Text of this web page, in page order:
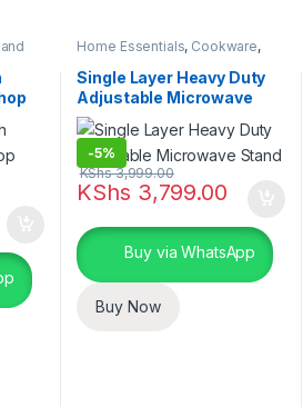
Home Essentials, Cookware,
Single Layer Heavy Duty
Adjustable Microwave
Stand
-5%
KShs 3,799.00
KShs3,999.00
Buy via WhatsApp
Buy Now